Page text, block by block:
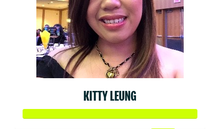
KITTY LEUNG